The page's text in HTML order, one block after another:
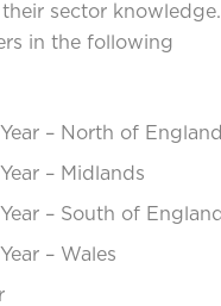
sector knowledge.
in the following
– North of
– Midlands
– South of
– Wales